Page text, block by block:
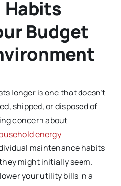
Habits
Budget
longer is one that doesn’t
shipped, or disposed of
concern about
energy
maintenance habits
might initially seem.
your utility bills in a